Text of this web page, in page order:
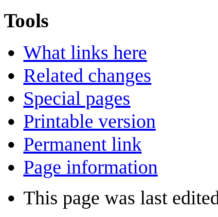
Tools
What links here
Related changes
Special pages
Printable version
Permanent link
Page information
This page was last